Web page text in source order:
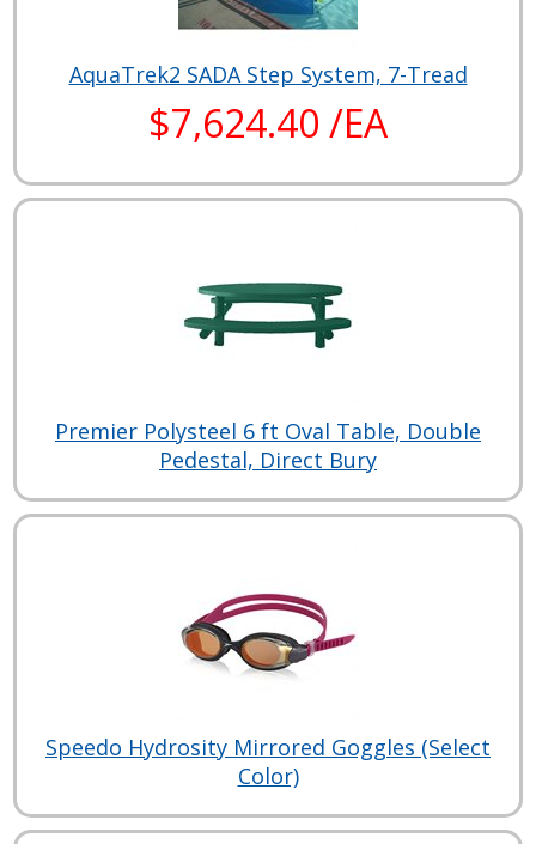
AquaTrek2 SADA Step System, 7-Tread
$7,624.40 /EA
Premier Polysteel 6 ft Oval Table, Double
Pedestal, Direct Bury
Speedo Hydrosity Mirrored Goggles (Select
Color)